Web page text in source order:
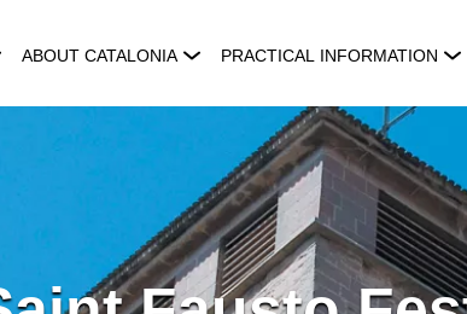
ABOUT CATALONIA PRACTICAL INFORMATION